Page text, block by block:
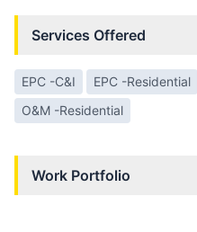
Services Offered
EPC -C&I EPC -Residential
O&M -Residential
Work Portfolio